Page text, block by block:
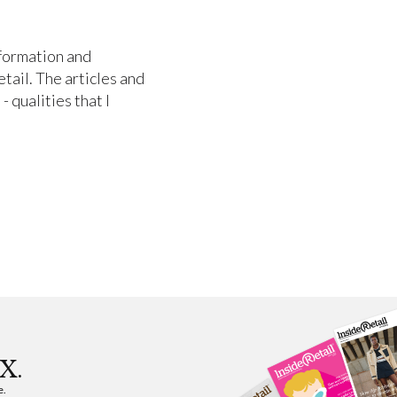
and
The articles and
qualities that I